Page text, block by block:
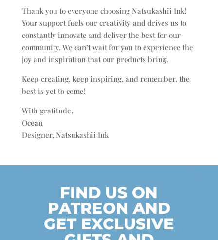
Thank you to everyone choosing Natsukashii Ink!
Your support fuels our creativity and drives us to
constantly innovate and deliver the best for our
community. We can’t wait for you to experience the
joy and inspiration that our products bring.
Keep creating, keep inspiring, and remember, the
best is yet to come!
With gratitude,
Ocean
Designer, Natsukashii Ink
FIND US ON
PATREON AND
GET EXCLUSIVE